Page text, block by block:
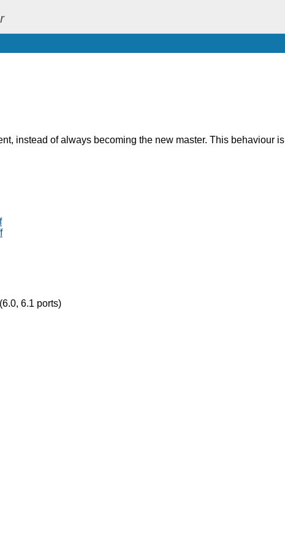
instead of always becoming the new master. This behaviour is
(6.0, 6.1 ports)